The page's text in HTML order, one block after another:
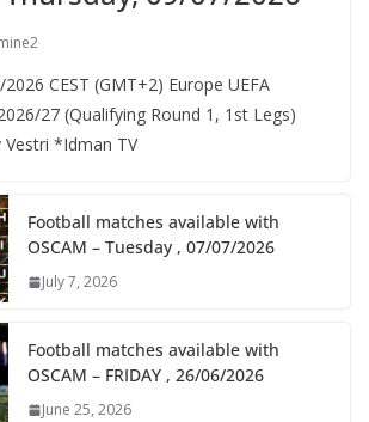
CEST (GMT+2)​ Europe UEFA
27 (Qualifying Round 1, 1st Legs)
Vestri *Idman TV
Football matches available with
OSCAM – Tuesday , 07/07/2026
July 7, 2026
Football matches available with
OSCAM – FRIDAY , 26/06/2026
June 25, 2026